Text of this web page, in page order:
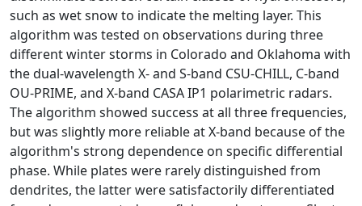
such as wet snow to indicate the melting layer. This
algorithm was tested on observations during three
different winter storms in Colorado and Oklahoma with
the dual-wavelength X- and S-band CSU-CHILL, C-band
OU-PRIME, and X-band CASA IP1 polarimetric radars.
The algorithm showed success at all three frequencies,
but was slightly more reliable at X-band because of the
algorithm's strong dependence on specific differential
phase. While plates were rarely distinguished from
dendrites, the latter were satisfactorily differentiated